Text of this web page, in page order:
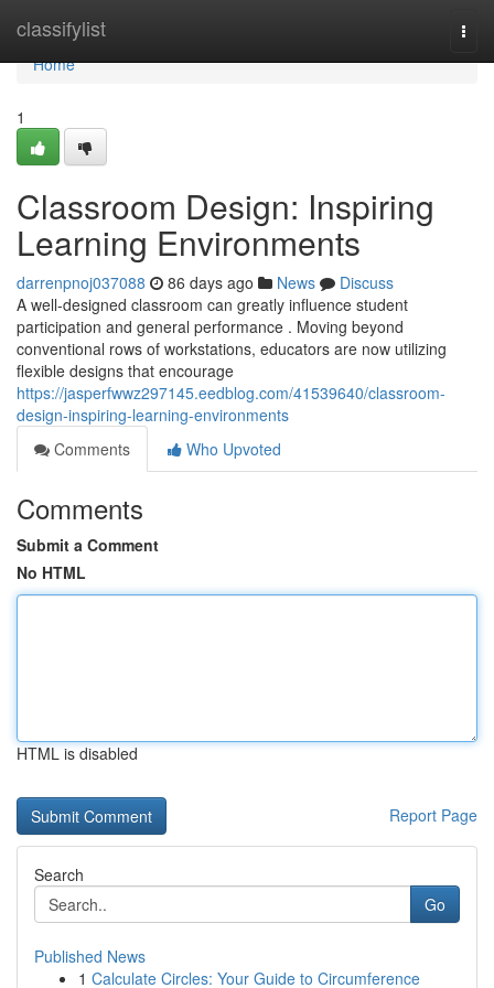
classifylist
Home
Home
1
Classroom Design: Inspiring
Learning Environments
darrenpnoj037088 86 days ago News
Discuss
A well-designed classroom can greatly influence student
participation and general performance . Moving beyond
conventional rows of workstations, educators are now utilizing
flexible designs that encourage
https://jasperfwwz297145.eedblog.com/41539640/classroom-
design-inspiring-learning-environments
Comments
Who Upvoted
Comments
Submit a Comment
No HTML
HTML is disabled
Report Page
Search
Go
Published News
1 Calculate Circles: Your Guide to Circumference